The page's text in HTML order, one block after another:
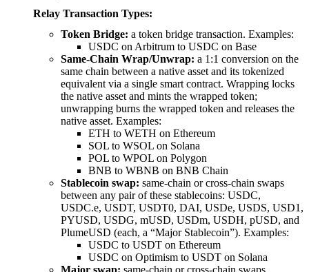
Relay Transaction Types:
Token Bridge: a token bridge transaction. Examples:
USDC on Arbitrum to USDC on Base
Same-Chain Wrap/Unwrap: a 1:1 conversion on the
same chain between a native asset and its tokenized
equivalent via a single smart contract. Wrapping locks
the native asset and mints the wrapped token;
unwrapping burns the wrapped token and releases the
native asset. Examples:
ETH to WETH on Ethereum
SOL to WSOL on Solana
POL to WPOL on Polygon
BNB to WBNB on BNB Chain
Stablecoin swap: same-chain or cross-chain swaps
between any pair of these stablecoins: USDC,
USDC.e, USDT, USDT0, DAI, USDe, USDS, USD1,
PYUSD, USDG, mUSD, USDm, USDH, pUSD, and
PlumeUSD (each, a “Major Stablecoin”). Examples:
USDC to USDT on Ethereum
USDC on Optimism to USDT on Solana
Major swap: same-chain or cross-chain swaps